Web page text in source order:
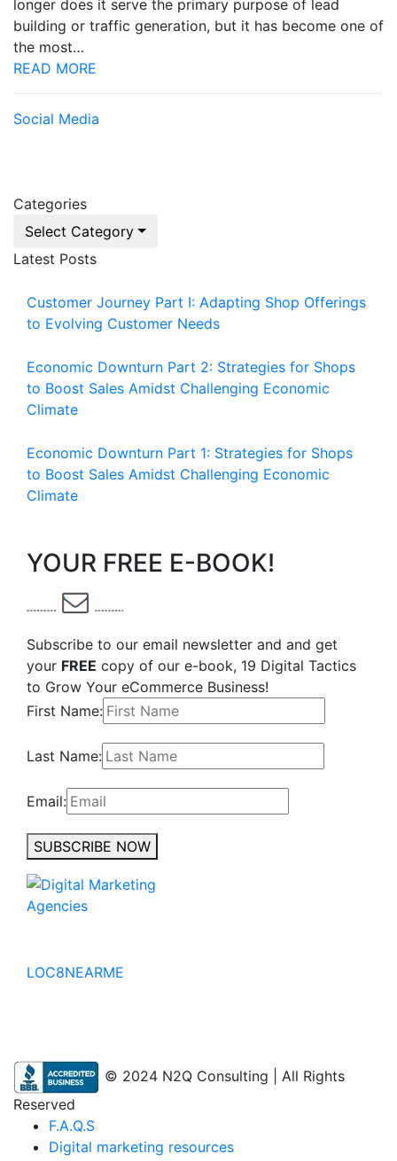
longer does it serve the primary purpose of lead
building or traffic generation, but it has become one of
the most…
READ MORE
Social Media
Categories
Select Category
Latest Posts
Customer Journey Part I: Adapting Shop Offerings
to Evolving Customer Needs
Economic Downturn Part 2: Strategies for Shops
to Boost Sales Amidst Challenging Economic
Climate
Economic Downturn Part 1: Strategies for Shops
to Boost Sales Amidst Challenging Economic
Climate
YOUR FREE E-BOOK!
Subscribe to our email newsletter and and get
your FREE copy of our e-book, 19 Digital Tactics
to Grow Your eCommerce Business!
First Name:
Last Name:
Email:
SUBSCRIBE NOW
LOC8NEARME
© 2024 N2Q Consulting | All Rights
Reserved
F.A.Q.S
Digital marketing resources